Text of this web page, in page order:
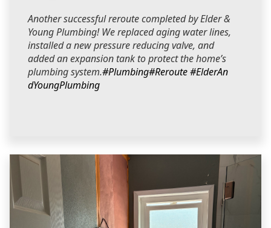
Another successful reroute completed by Elder &
Young Plumbing! We replaced aging water lines,
installed a new pressure reducing valve, and
added an expansion tank to protect the home’s
plumbing system.#Plumbing#Reroute#ElderAn
dYoungPlumbing